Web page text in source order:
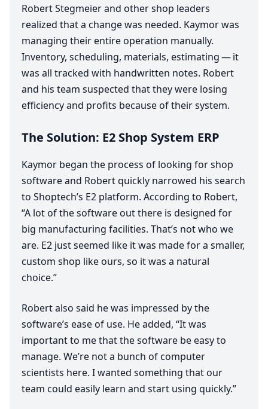
Robert Stegmeier and other shop leaders
realized that a change was needed. Kaymor was
managing their entire operation manually.
Inventory, scheduling, materials, estimating — it
was all tracked with handwritten notes. Robert
and his team suspected that they were losing
efficiency and profits because of their system.
The Solution: E2 Shop System ERP
Kaymor began the process of looking for shop
software and Robert quickly narrowed his search
to Shoptech’s E2 platform. According to Robert,
“A lot of the software out there is designed for
big manufacturing facilities. That’s not who we
are. E2 just seemed like it was made for a smaller,
custom shop like ours, so it was a natural
choice.”
Robert also said he was impressed by the
software’s ease of use. He added, “It was
important to me that the software be easy to
manage. We’re not a bunch of computer
scientists here. I wanted something that our
team could easily learn and start using quickly.”